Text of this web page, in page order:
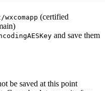
(certified
and save them
be saved at this point